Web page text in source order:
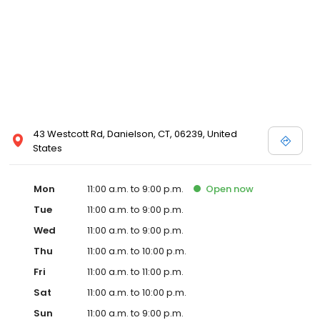
43 Westcott Rd, Danielson, CT, 06239, United
States
Mon 11:00 a.m. to 9:00 p.m. Open now
Tue
11:00 a.m. to 9:00 p.m.
Wed
11:00 a.m. to 9:00 p.m.
Thu
11:00 a.m. to 10:00 p.m.
Fri
11:00 a.m. to 11:00 p.m.
Sat
11:00 a.m. to 10:00 p.m.
Sun
11:00 a.m. to 9:00 p.m.